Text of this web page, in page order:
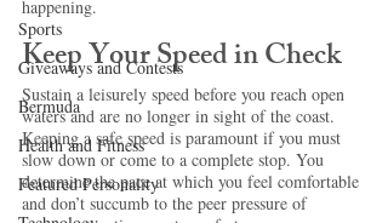
Sports
Giveaways and Contests
Bermuda
Health and Fitness
Featured Personality
happening.
Keep Your Speed in Check
Sustain a leisurely speed before you reach open
waters and are no longer in sight of the coast.
Keeping a safe speed is paramount if you must
slow down or come to a complete stop. You
determine the pace at which you feel comfortable
and don’t succumb to the peer pressure of